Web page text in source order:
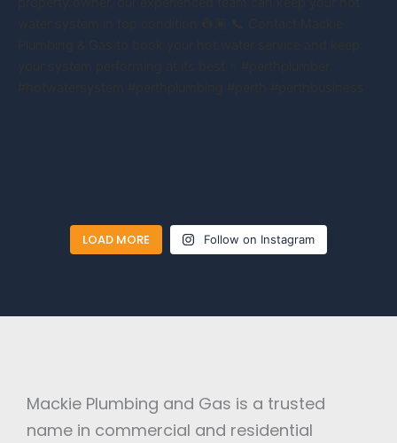
LOAD MORE Follow on Instagram
Mackie Plumbing and Gas is a trusted
name in commercial and residential